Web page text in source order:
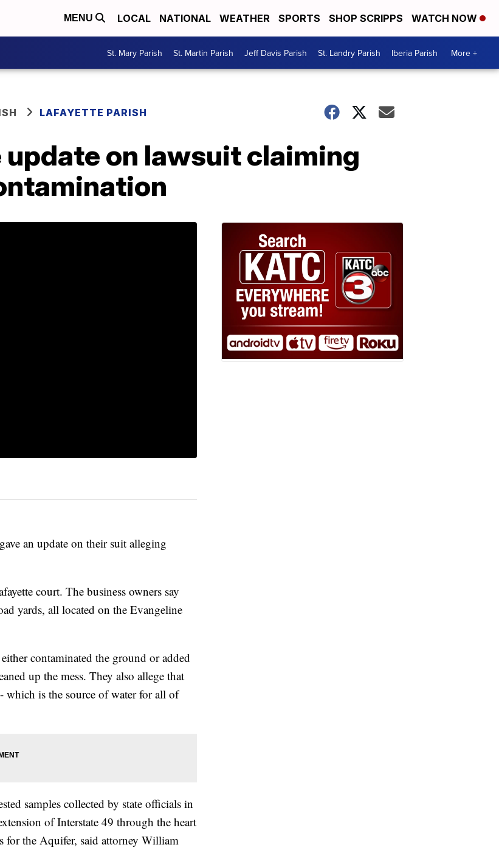
MENU LOCAL NATIONAL WEATHER SPORTS SHOP SCRIPPS WATCH NOW
St. Mary Parish St. Martin Parish Jeff Davis Parish St. Landry Parish Iberia Parish More +
LAFAYETTE PARISH
on lawsuit claiming
an update on their suit alleging
court. The business owners say
yards, all located on the Evangeline
contaminated the ground or added
up the mess. They also allege that
which is the source of water for all of
samples collected by state officials in
of Interstate 49 through the heart
for the Aquifer, said attorney William